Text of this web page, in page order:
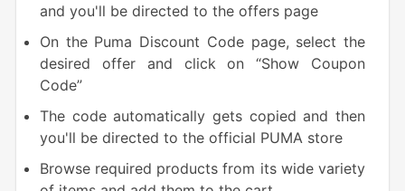
and you'll be directed to the offers page
On the Puma Discount Code page, select the
desired offer and click on “Show Coupon
Code”
The code automatically gets copied and then
you'll be directed to the official PUMA store
Browse required products from its wide variety